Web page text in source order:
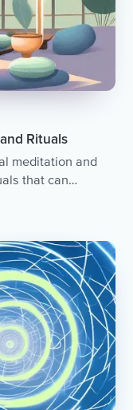
Rituals
meditation and
that can